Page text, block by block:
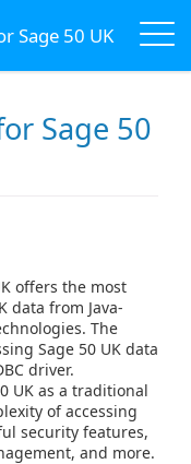
Sage 50 UK
Sage 50
offers the most
data from Java-
The
Sage 50 UK data
driver.
UK as a traditional
of accessing
security features,
and more.